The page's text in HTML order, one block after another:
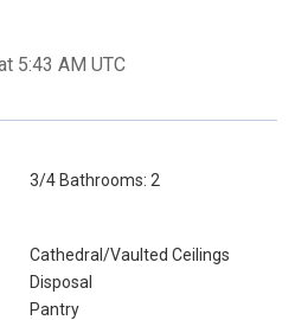
5:43 AM UTC
3/4 Bathrooms: 2
Cathedral/Vaulted Ceilings
Disposal
Pantry